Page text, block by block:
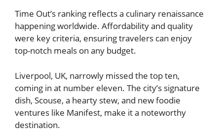
Time Out’s ranking reflects a culinary renaissance
happening worldwide. Affordability and quality
were key criteria, ensuring travelers can enjoy
top-notch meals on any budget.
Liverpool, UK, narrowly missed the top ten,
coming in at number eleven. The city’s signature
dish, Scouse, a hearty stew, and new foodie
ventures like Manifest, make it a noteworthy
destination.